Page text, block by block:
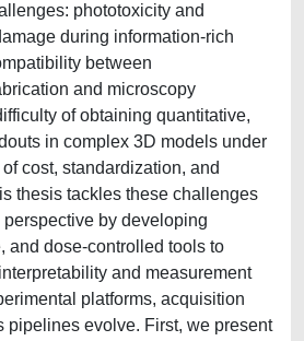
phototoxicity and
during information-rich
between
and microscopy
of obtaining quantitative,
in complex 3D models under
cost, standardization, and
thesis tackles these challenges
by developing
and dose-controlled tools to
and measurement
platforms, acquisition
pipelines evolve. First, we present